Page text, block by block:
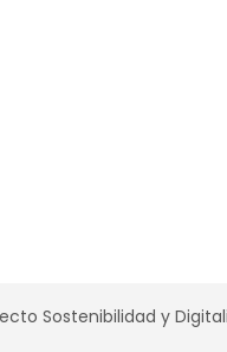
Sostenibilidad y